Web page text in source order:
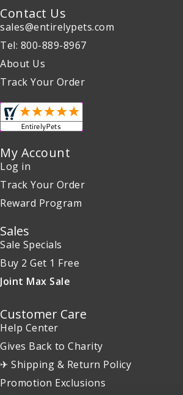
Contact Us
sales@entirelypets.com
Tel: 800-889-8967
About Us
Track Your Order
My Account
Log in
Track Your Order
Reward Program
Sales
Sale Specials
Buy 2 Get 1 Free
Joint Max Sale
Customer Care
Help Center
Gives Back to Charity
✈ Shipping & Return Policy
Promotion Exclusions